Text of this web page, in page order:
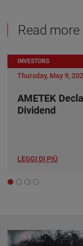
Read
INVESTORS
Thursday, May 9,
AMETEK
Dividend
LEGGI DI PIÙ